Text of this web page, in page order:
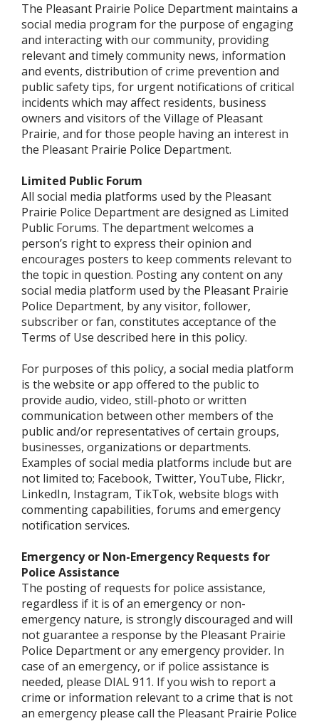
The Pleasant Prairie Police Department maintains a
social media program for the purpose of engaging
and interacting with our community, providing
relevant and timely community news, information
and events, distribution of crime prevention and
public safety tips, for urgent notifications of critical
incidents which may affect residents, business
owners and visitors of the Village of Pleasant
Prairie, and for those people having an interest in
the Pleasant Prairie Police Department.
Limited Public Forum
All social media platforms used by the Pleasant
Prairie Police Department are designed as Limited
Public Forums. The department welcomes a
person’s right to express their opinion and
encourages posters to keep comments relevant to
the topic in question. Posting any content on any
social media platform used by the Pleasant Prairie
Police Department, by any visitor, follower,
subscriber or fan, constitutes acceptance of the
Terms of Use described here in this policy.
For purposes of this policy, a social media platform
is the website or app offered to the public to
provide audio, video, still-photo or written
communication between other members of the
public and/or representatives of certain groups,
businesses, organizations or departments.
Examples of social media platforms include but are
not limited to; Facebook, Twitter, YouTube, Flickr,
LinkedIn, Instagram, TikTok, website blogs with
commenting capabilities, forums and emergency
notification services.
Emergency or Non-Emergency Requests for
Police Assistance
The posting of requests for police assistance,
regardless if it is of an emergency or non-
emergency nature, is strongly discouraged and will
not guarantee a response by the Pleasant Prairie
Police Department or any emergency provider. In
case of an emergency, or if police assistance is
needed, please DIAL 911. If you wish to report a
crime or information relevant to a crime that is not
an emergency please call the Pleasant Prairie Police